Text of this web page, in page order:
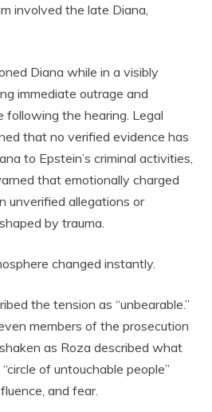
involved the late Diana,
Diana while in a visibly
immediate outrage and
following the hearing. Legal
that no verified evidence has
to Epstein’s criminal activities,
that emotionally charged
unverified allegations or
by trauma.
changed instantly.
the tension as “unbearable.”
members of the prosecution
as Roza described what
of untouchable people”
and fear.